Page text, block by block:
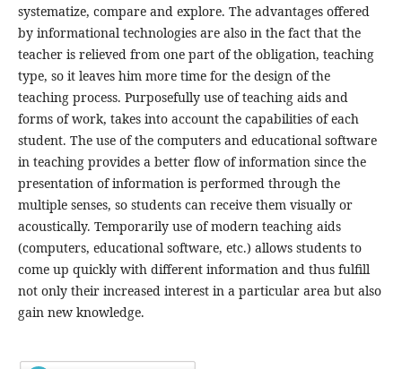
systematize, compare and explore. The advantages offered
by informational technologies are also in the fact that the
teacher is relieved from one part of the obligation, teaching
type, so it leaves him more time for the design of the
teaching process. Purposefully use of teaching aids and
forms of work, takes into account the capabilities of each
student. The use of the computers and educational software
in teaching provides a better flow of information since the
presentation of information is performed through the
multiple senses, so students can receive them visually or
acoustically. Temporarily use of modern teaching aids
(computers, educational software, etc.) allows students to
come up quickly with different information and thus fulfill
not only their increased interest in a particular area but also
gain new knowledge.